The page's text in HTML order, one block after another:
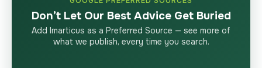
Don’t Let Our Best Advice Get Buried
Add Imarticus as a Preferred Source — see more of
what we publish, every time you search.